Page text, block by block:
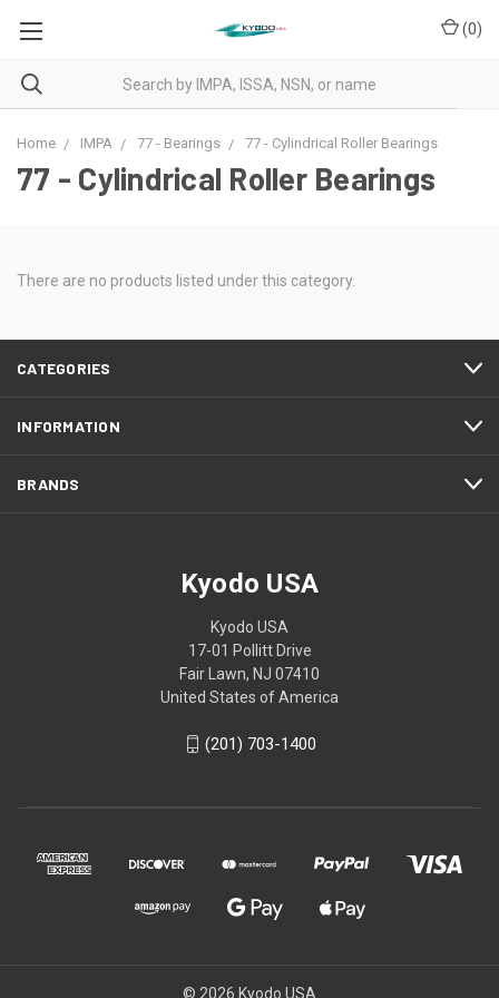
(0)
Home IMPA 77 - Bearings 77 - Cylindrical Roller Bearings
77 - Cylindrical Roller Bearings
There are no products listed under this category.
CATEGORIES
INFORMATION
BRANDS
Kyodo USA
Kyodo USA
17-01 Pollitt Drive
Fair Lawn, NJ 07410
United States of America
(201) 703-1400
© 2026 Kyodo USA